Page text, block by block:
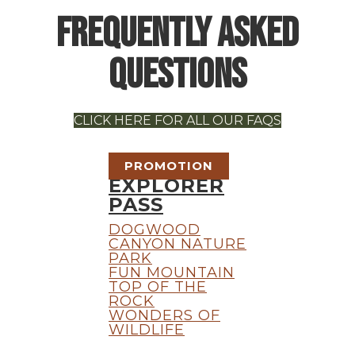
Frequently Asked
Questions
CLICK HERE FOR ALL OUR FAQS
PROMOTION
EXPLORER
PASS
DOGWOOD
CANYON NATURE
PARK
FUN MOUNTAIN
TOP OF THE
ROCK
WONDERS OF
WILDLIFE